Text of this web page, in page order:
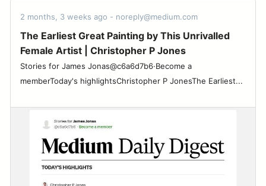
2 months, 3 weeks ago - noreply@medium.com
The Earliest Great Painting by This Unrivalled
Female Artist | Christopher P Jones
Stories for James Jonas@c6a6d7b6·Become a
memberToday's highlightsChristopher P JonesThe Earliest...